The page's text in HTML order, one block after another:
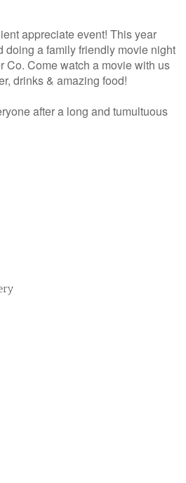
appreciate event! This year
doing a family friendly movie night
Co. Come watch a movie with us
drinks & amazing food!
after a long and tumultuous